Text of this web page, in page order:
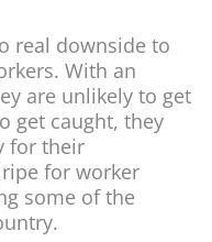
real downside to
With an
are unlikely to get
get caught, they
for their
for worker
some of the